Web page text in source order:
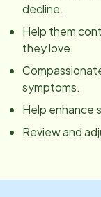
decline.
Help them
they love.
symptoms.
Help enhance
Review and